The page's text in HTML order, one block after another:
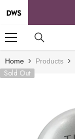
Home Products
Sold Out